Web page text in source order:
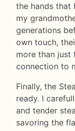
the hands that
my
generations
own touch,
more than
connection to
Finally, the
ready. I
and tender
savoring the